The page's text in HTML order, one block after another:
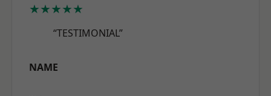
★★★★★
“TESTIMONIAL”
NAME